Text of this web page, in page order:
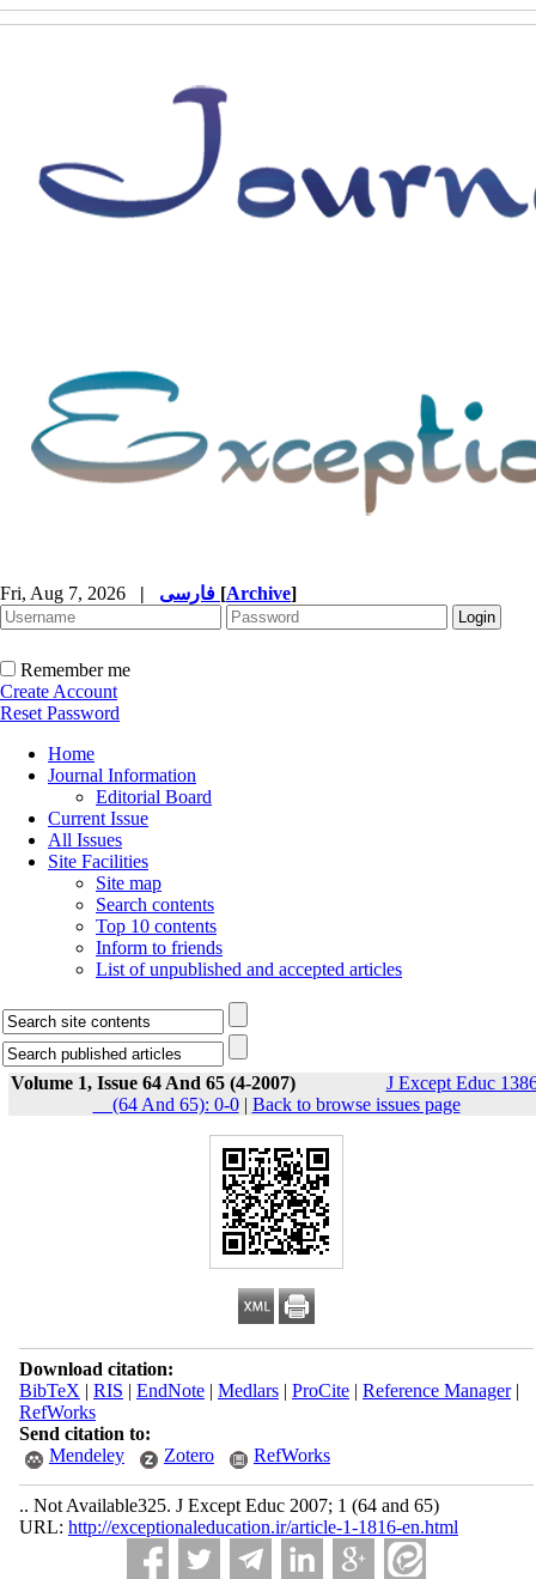
Fri, Aug 7, 2026 | [Archive]
Remember me
Create Account
Reset Password
Home
Journal Information
Editorial Board
Current Issue
All Issues
Site Facilities
Site map
Search contents
Top 10 contents
Inform to friends
List of unpublished and accepted articles
Volume 1, Issue 64 And 65 (4-2007)
J Except Educ
__(64 And 65): 0-0| Back to browse issues page
Download citation:
BibTeX | RIS | EndNote| Medlars| ProCite| Reference Manager|
RefWorks
Send citation to:
Mendeley
Zotero RefWorks
.. Not Available325. J Except Educ 2007; 1 (64 and 65)
URL: http://exceptionaleducation.ir/article-1-1816-en.html